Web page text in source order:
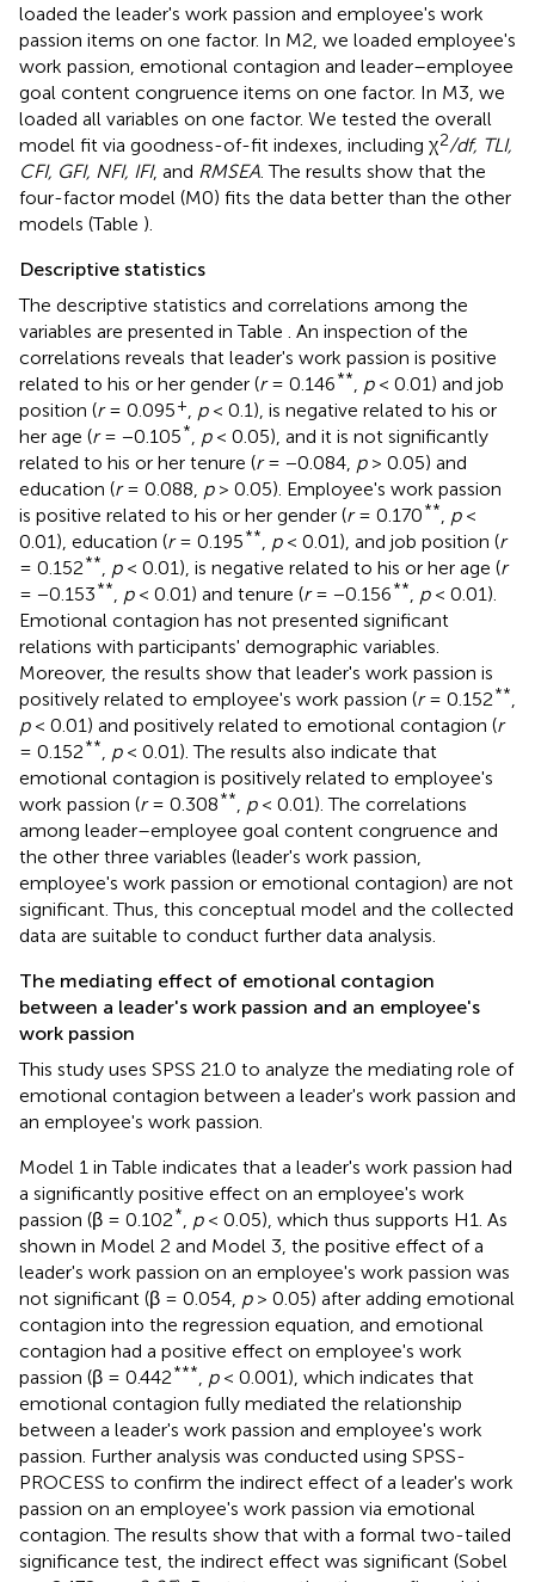
loaded the leader's work passion and employee's work
passion items on one factor. In M2, we loaded employee's
work passion, emotional contagion and leader–employee
goal content congruence items on one factor. In M3, we
loaded all variables on one factor. We tested the overall
model fit via goodness-of-fit indexes, including χ2/df, TLI,
CFI, GFI, NFI, IFI, and RMSEA . The results show that the
four-factor model (M0) fits the data better than the other
models (Table ).
Descriptive statistics
The descriptive statistics and correlations among the
variables are presented in Table
. An inspection of the
correlations reveals that leader's work passion is positive
related to his or her gender (r= 0.146** p< 0.01) and job
position (r= 0.095+ p< 0.1), is negative related to his or
her age (r= −0.105* p< 0.05), and it is not significantly
related to his or her tenure (r= −0.084, p> 0.05) and
education (r= 0.088, p> 0.05). Employee's work passion
is positive related to his or her gender (r= 0.170** p<
0.01), education (r= 0.195** p< 0.01), and job position (r
= 0.152** p< 0.01), is negative related to his or her age (r
= −0.153** p< 0.01) and tenure (r= −0.156** p< 0.01).
Emotional contagion has not presented significant
relations with participants' demographic variables.
Moreover, the results show that leader's work passion is
positively related to employee's work passion (r= 0.152**
p< 0.01) and positively related to emotional contagion (r
= 0.152** p< 0.01). The results also indicate that
emotional contagion is positively related to employee's
work passion (r= 0.308** p< 0.01). The correlations
among leader–employee goal content congruence and
the other three variables (leader's work passion,
employee's work passion or emotional contagion) are not
significant. Thus, this conceptual model and the collected
data are suitable to conduct further data analysis.
The mediating effect of emotional contagion
between a leader's work passion and an employee's
work passion
This study uses SPSS 21.0 to analyze the mediating role of
emotional contagion between a leader's work passion and
an employee's work passion.
Model 1 in Table indicates that a leader's work passion had
a significantly positive effect on an employee's work
passion (β = 0.102* p< 0.05), which thus supports H1. As
shown in Model 2 and Model 3, the positive effect of a
leader's work passion on an employee's work passion was
not significant (β = 0.054, p> 0.05) after adding emotional
contagion into the regression equation, and emotional
contagion had a positive effect on employee's work
passion (β = 0.442*** p< 0.001), which indicates that
emotional contagion fully mediated the relationship
between a leader's work passion and employee's work
passion. Further analysis was conducted using SPSS-
PROCESS to confirm the indirect effect of a leader's work
passion on an employee's work passion via emotional
contagion. The results show that with a formal two-tailed
significance test, the indirect effect was significant (Sobel